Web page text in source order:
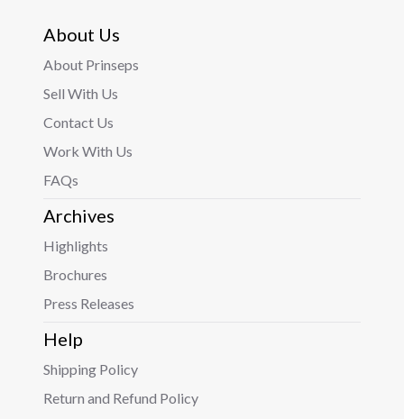
About Us
About Prinseps
Sell With Us
Contact Us
Work With Us
FAQs
Archives
Highlights
Brochures
Press Releases
Help
Shipping Policy
Return and Refund Policy